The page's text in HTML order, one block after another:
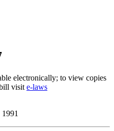
electronically; to view copies
visit e-laws